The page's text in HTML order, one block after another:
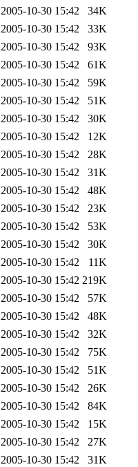
2005-10-30 15:42
34K
2005-10-30 15:42
33K
2005-10-30 15:42
93K
2005-10-30 15:42
61K
2005-10-30 15:42
59K
2005-10-30 15:42
51K
2005-10-30 15:42
30K
2005-10-30 15:42
12K
2005-10-30 15:42
28K
2005-10-30 15:42
31K
2005-10-30 15:42
48K
2005-10-30 15:42
23K
2005-10-30 15:42
53K
2005-10-30 15:42
30K
2005-10-30 15:42
11K
2005-10-30 15:42 219K
2005-10-30 15:42
57K
2005-10-30 15:42
48K
2005-10-30 15:42
32K
2005-10-30 15:42
75K
2005-10-30 15:42
51K
2005-10-30 15:42
26K
2005-10-30 15:42
84K
2005-10-30 15:42
15K
2005-10-30 15:42
27K
2005-10-30 15:42
31K